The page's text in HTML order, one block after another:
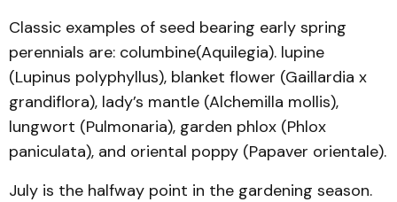
Classic examples of seed bearing early spring
perennials are: columbine(Aquilegia). lupine
(Lupinus polyphyllus), blanket flower (Gaillardia x
grandiflora), lady’s mantle (Alchemilla mollis),
lungwort (Pulmonaria), garden phlox (Phlox
paniculata), and oriental poppy (Papaver orientale).
July is the halfway point in the gardening season.